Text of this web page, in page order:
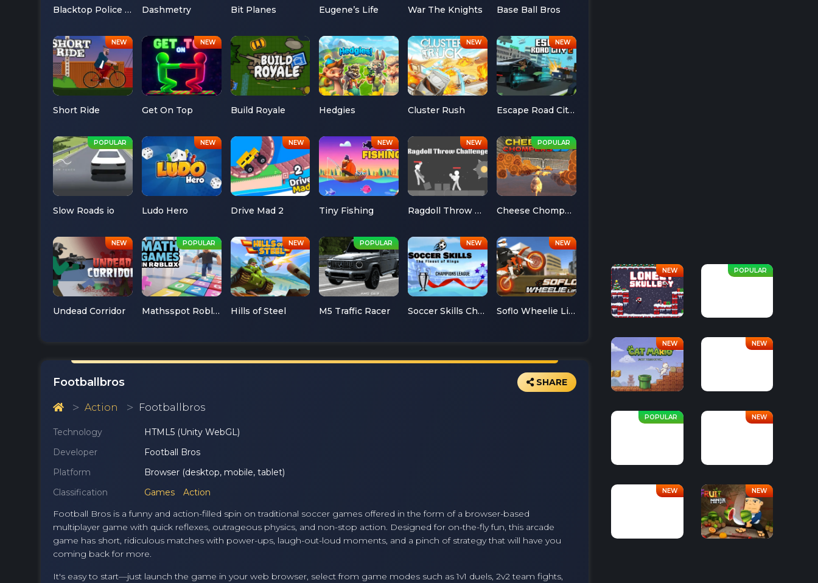
Blacktop Police Chase Dashmetry Bit Planes Eugene’s Life War The Knights Base Ball Bros
Short Ride Get On Top Build Royale Hedgies Cluster Rush Escape Road City 2
Slow Roads io Ludo Hero Drive Mad 2 Tiny Fishing Ragdoll Throw Challenge Cheese Chompers 3D
Undead Corridor Mathsspot Roblox Hills of Steel M5 Traffic Racer Soccer Skills Champions League Soflo Wheelie Life
Footballbros SHARE
Action Footballbros
Technology
HTML5 (Unity WebGL)
Developer
Football Bros
Platform
Browser (desktop, mobile, tablet)
Classification
Games
Action
Football Bros is a funny and action-filled spin on traditional soccer games offered in the form of a browser-based
multiplayer game with quick reflexes, outrageous physics, and non-stop action. Designed for on-the-fly fun, this arcade
game has short, ridiculous matches with power-ups, laugh-out-loud moments, and a pinch of strategy that will have you
coming back for more.
It's easy to start—just launch the game in your web browser, select from game modes such as 1v1 duels, 2v2 team fights,